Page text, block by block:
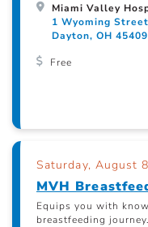
Miami Valley
1 Wyoming Street
Dayton, OH 45409
Free
Saturday, August
MVH
Equips you with
breastfeeding journey.